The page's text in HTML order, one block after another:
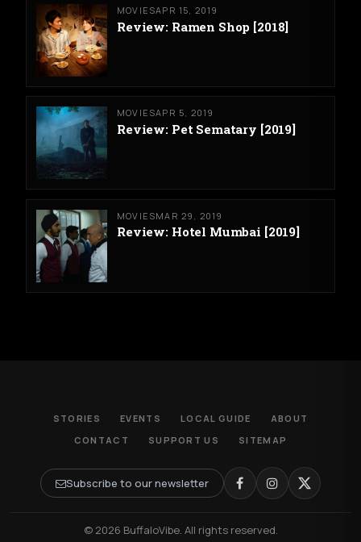
MOVIESAPR 15, 2019
Review: Ramen Shop [2018]
MOVIESAPR 5, 2019
Review: Pet Sematary [2019]
MOVIESMAR 29, 2019
Review: Hotel Mumbai [2019]
STORIES EVENTS LOCAL GUIDE
ABOUT
CONTACT
SUPPORT US SITEMAP
Subscribe to our newsletter
© 2026 BuffaloVibe. All rights reserved.